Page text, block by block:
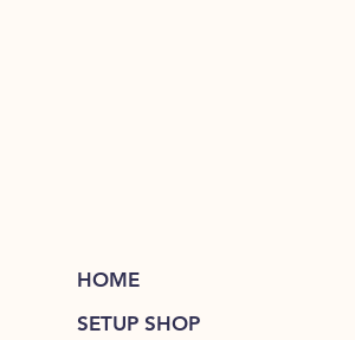
HOME
SETUP SHOP